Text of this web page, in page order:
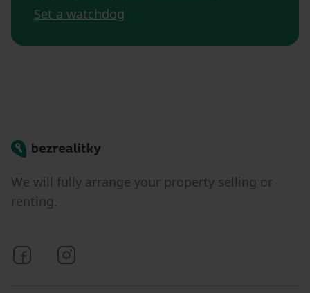
Set a watchdog
Bezrealitky
We will fully arrange your property selling or
renting.
Bezrealitky on Facebook